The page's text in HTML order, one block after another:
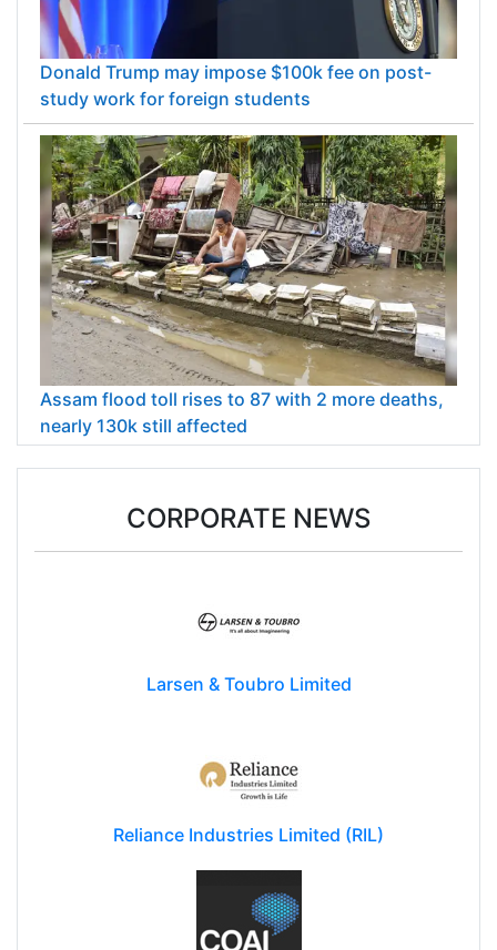
Donald Trump may impose $100k fee on post-
study work for foreign students
Assam flood toll rises to 87 with 2 more deaths,
nearly 130k still affected
CORPORATE NEWS
Larsen & Toubro Limited
Reliance Industries Limited (RIL)